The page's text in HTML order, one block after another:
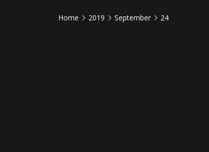
Home 2019 September 24